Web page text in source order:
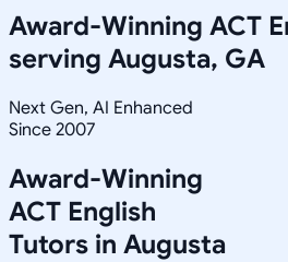
Award-Winning ACT
serving Augusta, GA
Next Gen, AI Enhanced
Since 2007
Award-Winning
ACT English
Tutors in Augusta